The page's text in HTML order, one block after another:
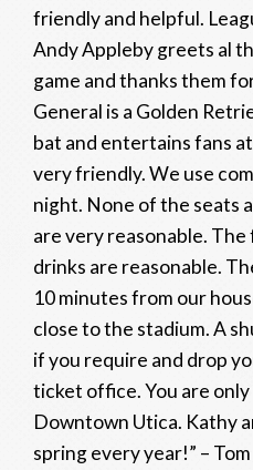
friendly and helpful.
Andy Appleby greets al
game and thanks them
General is a Golden
bat and entertains fans
very friendly. We use
night. None of the seats
are very reasonable.
drinks are reasonable.
10 minutes from our
close to the stadium. A
if you require and drop
ticket office. You are
Downtown Utica. Kathy
spring every year!” –